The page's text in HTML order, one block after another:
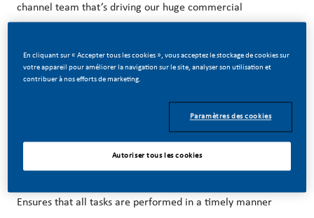
channel team that’s driving our huge commercial
Purpose of the Job:
(Sales Office and/or Satellite Sales Office and/or region
Ensures that all tasks are performed in a timely manner
En cliquant sur « Accepter tous les cookies », vous acceptez le stockage de cookies sur
votre appareil pour améliorer la navigation sur le site, analyser son utilisation et
contribuer à nos efforts de marketing.
Paramètres des cookies
Autoriser tous les cookies